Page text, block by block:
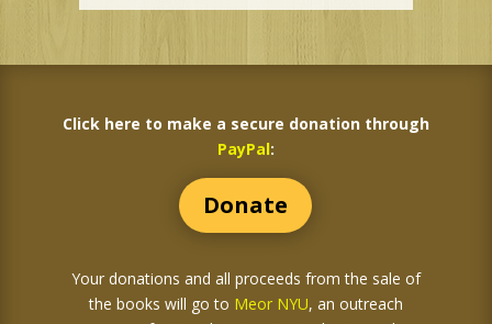
Click here to make a secure donation through
PayPal:
Donate
Your donations and all proceeds from the sale of
the books will go to Meor NYU, an outreach